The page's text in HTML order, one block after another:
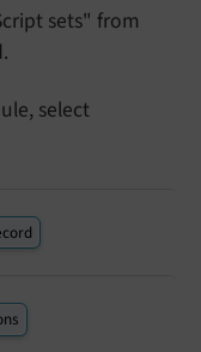
sets" from
select